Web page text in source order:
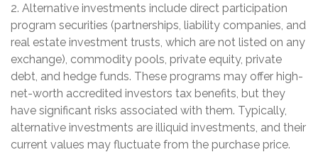
2. Alternative investments include direct participation
program securities (partnerships, liability companies, and
real estate investment trusts, which are not listed on any
exchange), commodity pools, private equity, private
debt, and hedge funds. These programs may offer high-
net-worth accredited investors tax benefits, but they
have significant risks associated with them. Typically,
alternative investments are illiquid investments, and their
current values may fluctuate from the purchase price.